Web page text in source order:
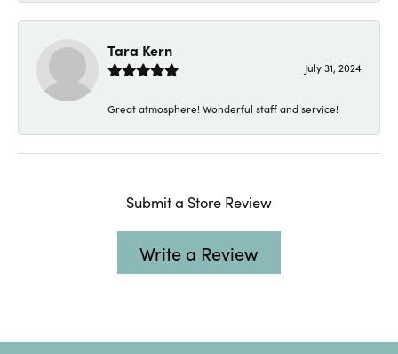
Tara Kern
July 31, 2024
Great atmosphere! Wonderful staff and service!
Submit a Store Review
Write a Review